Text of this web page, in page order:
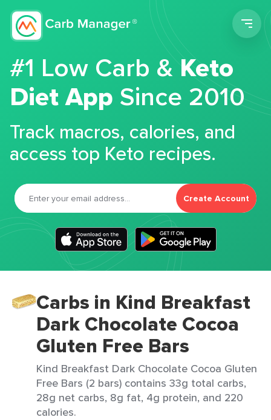
#1 Low Carb &Keto
Diet App Since 2010
Track macros, calories, and
access top Keto recipes.
Create Account
Carbs in Kind Breakfast
Dark Chocolate Cocoa
Gluten Free Bars
Kind Breakfast Dark Chocolate Cocoa Gluten
Free Bars (2 bars) contains 33g total carbs,
28g net carbs, 8g fat, 4g protein, and 220
calories.